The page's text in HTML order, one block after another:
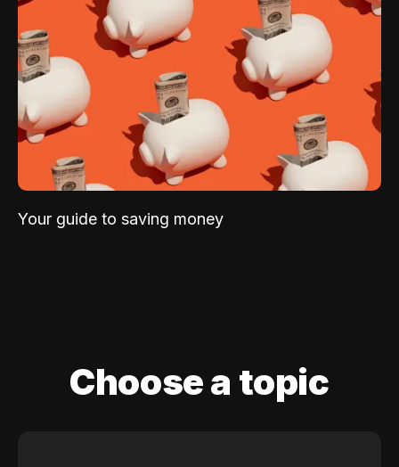
Your guide to saving money
Choose a topic